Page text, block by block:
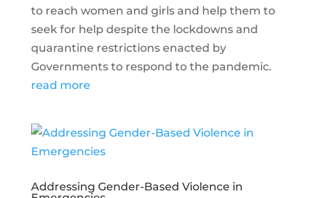
to reach women and girls and help them to
seek for help despite the lockdowns and
quarantine restrictions enacted by
Governments to respond to the pandemic.
read more
Addressing Gender-Based Violence in